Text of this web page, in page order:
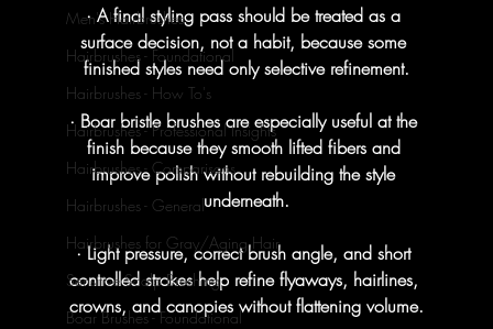
Men's Hairbrushes
Hairbrushes - Foundational
Hairbrushes - How To's
Hairbrushes - Professional Insights
Hairbrushes - Comparisons
Hairbrushes - General
Hairbrushes for Gray/Aging Hair
Sensitive Scalp Brushing
Boar Brushes - Foundational
· A final styling pass should be treated as a
surface decision, not a habit, because some
finished styles need only selective refinement.
· Boar bristle brushes are especially useful at the
finish because they smooth lifted fibers and
improve polish without rebuilding the style
underneath.
· Light pressure, correct brush angle, and short
controlled strokes help refine flyaways, hairlines,
crowns, and canopies without flattening volume.